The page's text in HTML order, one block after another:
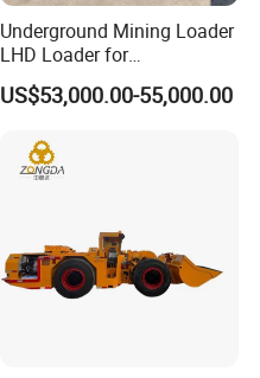
Underground Mining Loader
LHD Loader for
Underground Mining Wj-1h
Loaders with Joystick
US$53,000.00-55,000.00